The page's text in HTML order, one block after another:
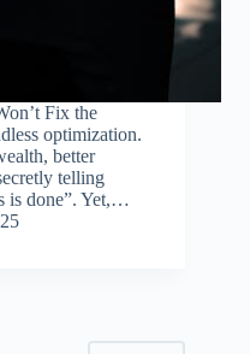
Fix the
optimization.
better
telling
is done”. Yet,…